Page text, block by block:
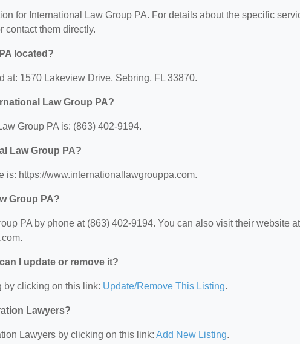
for International Law Group PA. For details about the specific
contact them directly.
located?
at: 1570 Lakeview Drive, Sebring, FL 33870.
Law Group PA?
Group PA is: (863) 402-9194.
Law Group PA?
is: https://www.internationallawgrouppa.com.
Group PA?
PA by phone at (863) 402-9194. You can also visit their website
I update or remove it?
by clicking on this link: Update/Remove This Listing.
Lawyers?
Lawyers by clicking on this link: Add New Listing.